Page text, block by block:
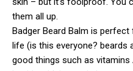
them all up.
Badger Beard Balm is
life (is this everyone? beards
good things such as vitamins